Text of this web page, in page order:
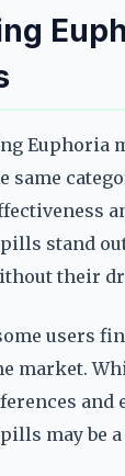
Euphoria
same
stand
their
users
market.
and
may be